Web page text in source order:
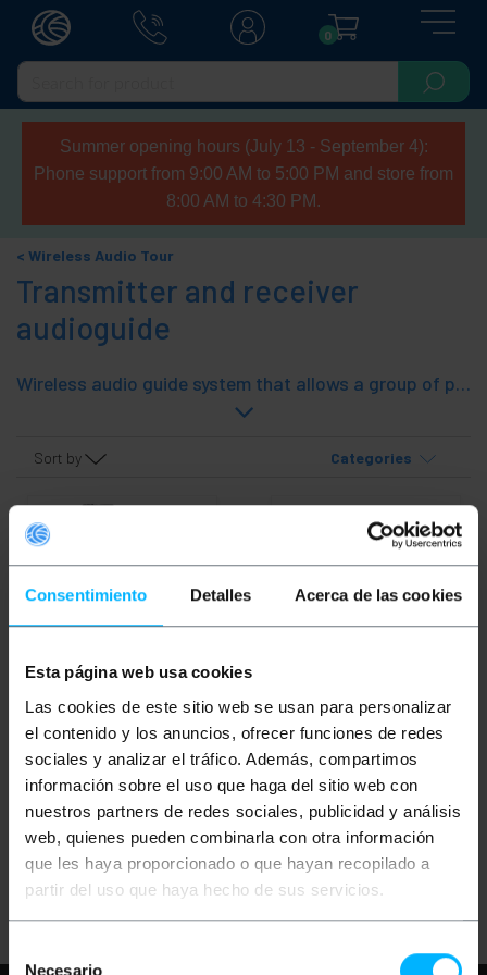
Consentimiento Detalles Acerca de las cookies
Esta página web usa cookies
Las cookies de este sitio web se usan para personalizar
el contenido y los anuncios, ofrecer funciones de redes
sociales y analizar el tráfico. Además, compartimos
información sobre el uso que haga del sitio web con
nuestros partners de redes sociales, publicidad y análisis
web, quienes pueden combinarla con otra información
que les haya proporcionado o que hayan recopilado a
partir del uso que haya hecho de sus servicios.
Necesario
0
Summer opening hours (July 13 - September 4):
Phone support from 9:00 AM to 5:00 PM and store from
8:00 AM to 4:30 PM.
Wireless Audio Tour
Transmitter and receiver
audioguide
Wireless audio guide system that allows a group of people they listen to a speaker or guide. It consists of a wireless audio transmitter and multiple receivers connected to the transmitter audio. Ideal for guiding groups, presentations, lectures, computer assisted translation, sightseeing tours, etc. The transmitter and receiver are physically the same, compact and easy to carry, as they have clip fijar to a garment.
Sort by Categories
BEMATIK Wireless
audioguide for groups
808-818MHz receiver
module
PVP
€71.63
€71.63VAT inc.
PVD
€64.59
Immediate delivery REF: XU002
BEMATIK Wireless audio
guide for groups 808-
818MHz transmitter
module
PVP
€50.63
€20.25
20.25
PVD
€48.10
€19.24
Immediate delivery